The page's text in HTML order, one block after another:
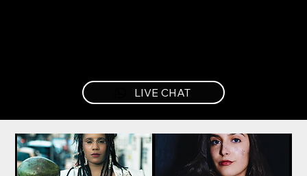
LIVE CHAT